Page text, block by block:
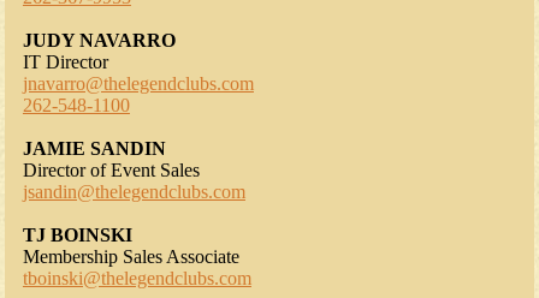
JUDY NAVARRO
IT Director
jnavarro@thelegendclubs.com
262-548-1100
JAMIE SANDIN
Director of Event Sales
jsandin@thelegendclubs.com
TJ BOINSKI
Membership Sales Associate
tboinski@thelegendclubs.com